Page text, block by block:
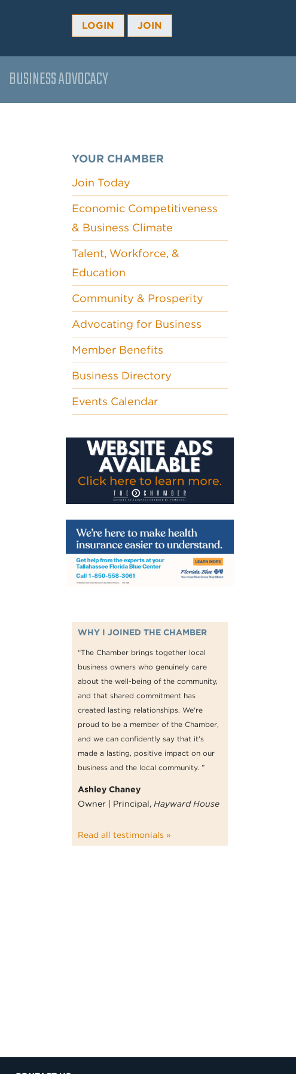
LOGIN JOIN
BUSINESS ADVOCACY
YOUR CHAMBER
Join Today
Economic Competitiveness
& Business Climate
Talent, Workforce, &
Education
Community & Prosperity
Advocating for Business
Member Benefits
Business Directory
Events Calendar
WHY I JOINED THE CHAMBER
“The Chamber brings together local
business owners who genuinely care
about the well-being of the community,
and that shared commitment has
created lasting relationships. We're
proud to be a member of the Chamber,
and we can confidently say that it's
made a lasting, positive impact on our
business and the local community. ”
Ashley Chaney
Owner | Principal, Hayward House
Read all testimonials »